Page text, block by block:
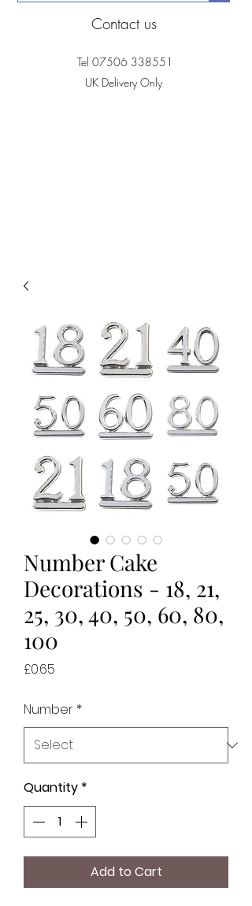
Contact us
Tel 07506 338551
UK Delivery Only
Number Cake
Decorations - 18, 21,
25, 30, 40, 50, 60, 80,
100
£0.65
Number *
Quantity *
Add to Cart